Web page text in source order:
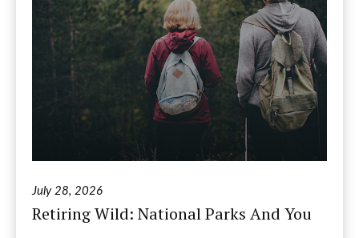
July 28, 2026
Retiring Wild: National Parks And You